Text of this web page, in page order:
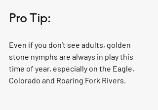
Pro Tip:
Even if you don’t see adults, golden
stone nymphs are always in play this
time of year, especially on the Eagle,
Colorado and Roaring Fork Rivers.